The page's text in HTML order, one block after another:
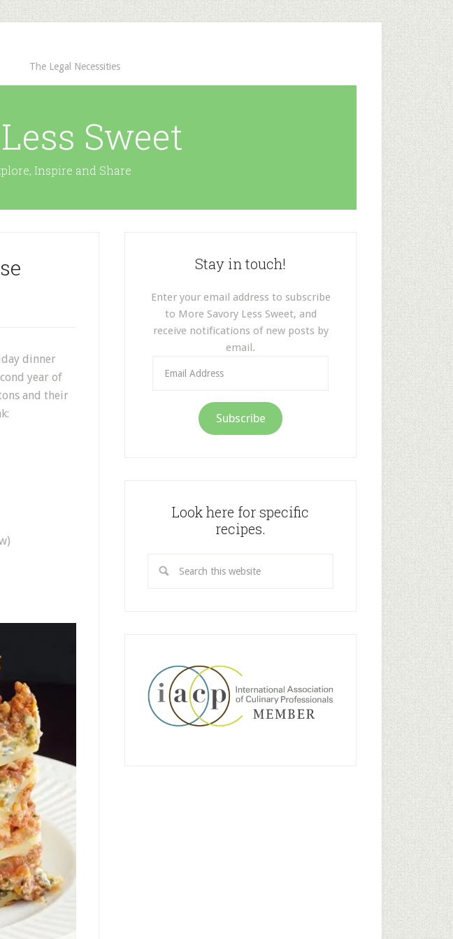
The Legal Necessities
Sweet
Inspire and Share
dinner
year of
and their
Stay in touch!
Enter your email address to subscribe
to More Savory Less Sweet, and
receive notifications of new posts by
email.
Address
Subscribe
Look here for specific
recipes.